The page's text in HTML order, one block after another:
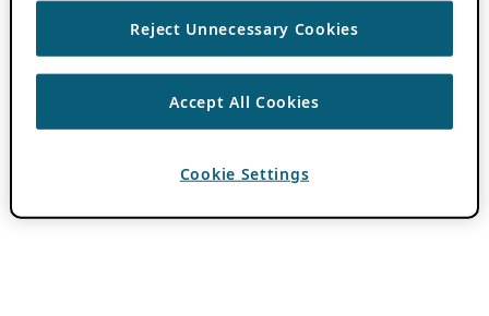
Reject Unnecessary Cookies
Accept All Cookies
Cookie Settings